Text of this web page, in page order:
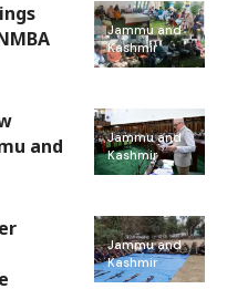
Jammu and
Kashmir
Jammu and
Kashmir
and
Jammu and
Kashmir